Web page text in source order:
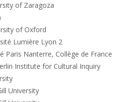
of Zaragoza
of Oxford
Lumière Lyon 2
Paris Nanterre, Collège de France
Institute for Cultural Inquiry
University